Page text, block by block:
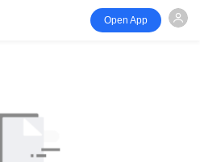
Open App